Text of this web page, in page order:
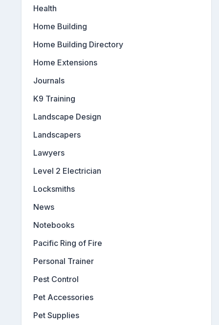
Health
Home Building
Home Building Directory
Home Extensions
Journals
K9 Training
Landscape Design
Landscapers
Lawyers
Level 2 Electrician
Locksmiths
News
Notebooks
Pacific Ring of Fire
Personal Trainer
Pest Control
Pet Accessories
Pet Supplies